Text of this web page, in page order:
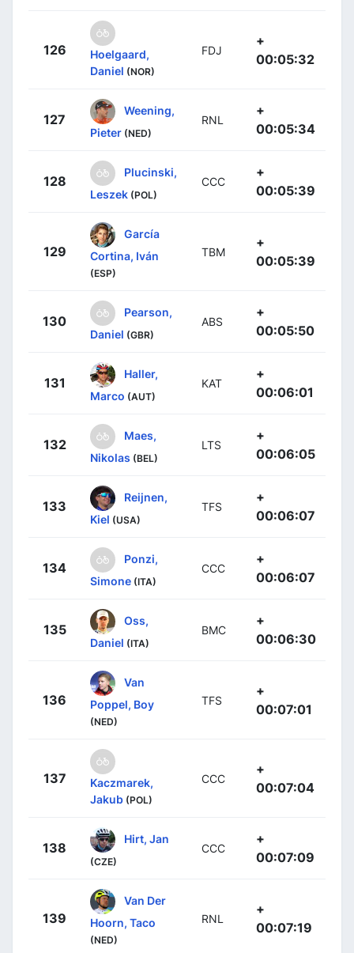
126
Hoelgaard,
Daniel (NOR)
FDJ
+
00:05:32
127
Weening,
Pieter (NED)
RNL
+
00:05:34
128
Plucinski,
Leszek (POL)
CCC
+
00:05:39
129
García
Cortina, Iván
(ESP)
TBM
+
00:05:39
130
Pearson,
Daniel (GBR)
ABS
+
00:05:50
131
Haller,
Marco (AUT)
KAT
+
00:06:01
132
Maes,
Nikolas (BEL)
LTS
+
00:06:05
133
Reijnen,
Kiel (USA)
TFS
+
00:06:07
134
Ponzi,
Simone (ITA)
CCC
+
00:06:07
135
Oss,
Daniel (ITA)
BMC
+
00:06:30
136
Van
Poppel, Boy
(NED)
TFS
+
00:07:01
137
Kaczmarek,
Jakub (POL)
CCC
+
00:07:04
138
Hirt, Jan
(CZE)
CCC
+
00:07:09
139
Van Der
Hoorn, Taco
(NED)
RNL
+
00:07:19